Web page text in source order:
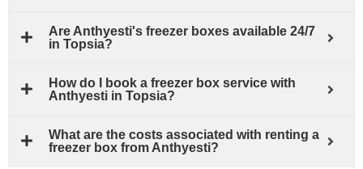
Are Anthyesti's freezer boxes available 24/7
in Topsia?
How do I book a freezer box service with
Anthyesti in Topsia?
What are the costs associated with renting a
freezer box from Anthyesti?